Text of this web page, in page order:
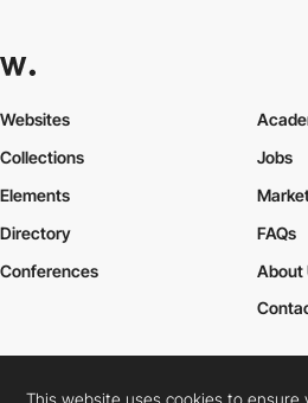
Websites
Collections
Elements
Jobs
Directory
Conferences
FAQs
About
This website uses cookies to ensure